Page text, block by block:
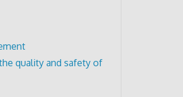
quality and safety of